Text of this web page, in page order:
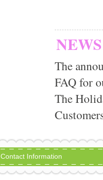
The
FAQ for
The
Contact Information